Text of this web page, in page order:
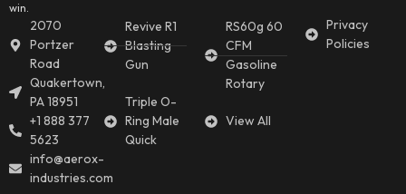
win.
2070
Portzer
Road
Quakertown,
PA 18951
+1 888 377
5623
info@aerox-
industries.com
Revive R1
Blasting
Gun
Triple O-
Ring Male
Quick
RS60g 60
CFM
Gasoline
Rotary
View All
Privacy
Policies